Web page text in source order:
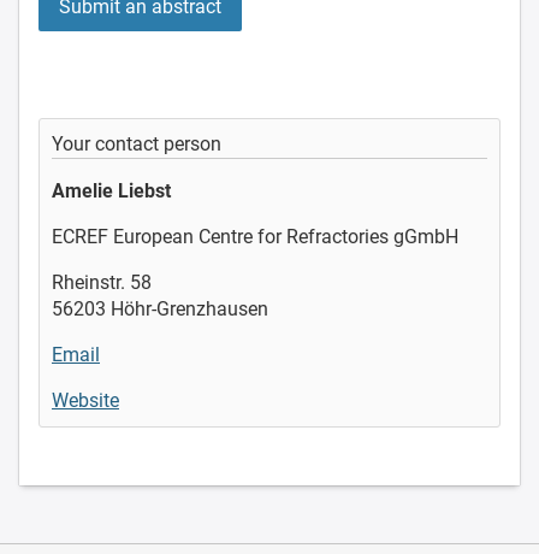
Submit an abstract
Your contact person
Amelie Liebst
ECREF European Centre for Refractories gGmbH
Rheinstr. 58
56203 Höhr-Grenzhausen
Email
Website